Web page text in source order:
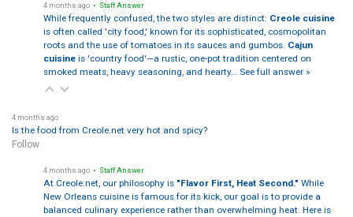
4 months ago • Staff Answer
While frequently confused, the two styles are distinct: Creole cuisine
is often called 'city food,' known for its sophisticated, cosmopolitan
roots and the use of tomatoes in its sauces and gumbos. Cajun
cuisineis 'country food'—a rustic, one-pot tradition centered on
smoked meats, heavy seasoning, and hearty… See full answer »
4 months ago
Is the food from Creole.net very hot and spicy?
Follow
4 months ago • Staff Answer
At Creole.net, our philosophy is "Flavor First, Heat Second." While
New Orleans cuisine is famous for its kick, our goal is to provide a
balanced culinary experience rather than overwhelming heat. Here is